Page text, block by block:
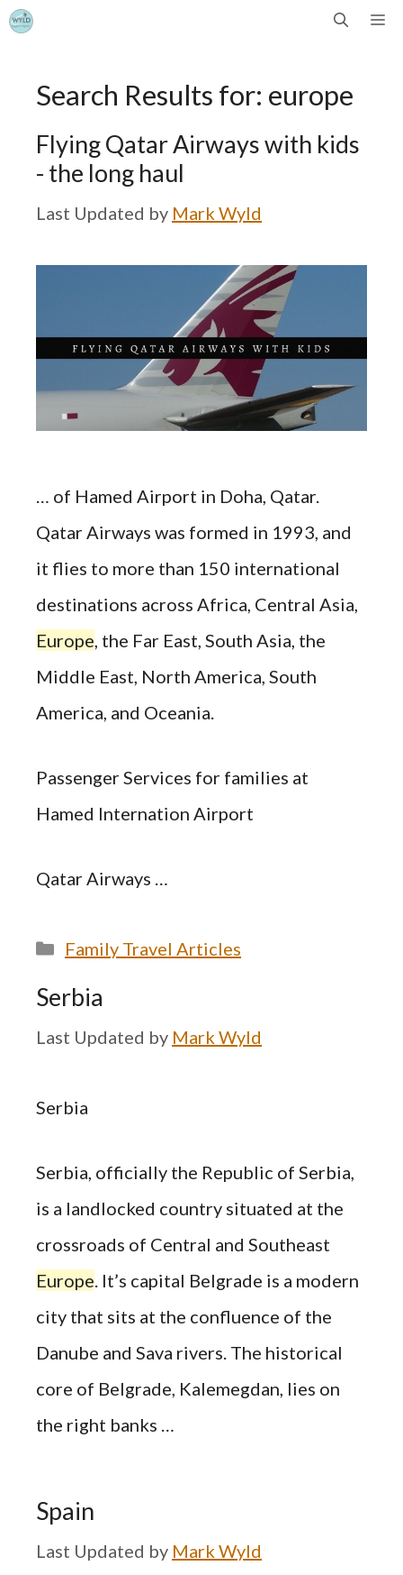
Skip
contentSearch Results for: europe
Flying Qatar Airways with kids
- the long haul
by Mark Wyld
… of Hamed Airport in Doha, Qatar.
Qatar Airways was formed in 1993, and
it flies to more than 150 international
destinations across Africa, Central Asia,
Europe, the Far East, South Asia, the
Middle East, North America, South
America, and Oceania.
Passenger Services for families at
Hamed Internation Airport
Qatar Airways …
Categories
Family Travel Articles
Serbia
by Mark Wyld
Serbia
Serbia, officially the Republic of Serbia,
is a landlocked country situated at the
crossroads of Central and Southeast
Europe. It’s capital Belgrade is a modern
city that sits at the confluence of the
Danube and Sava rivers. The historical
core of Belgrade, Kalemegdan, lies on
the right banks …
Spain
by Mark Wyld